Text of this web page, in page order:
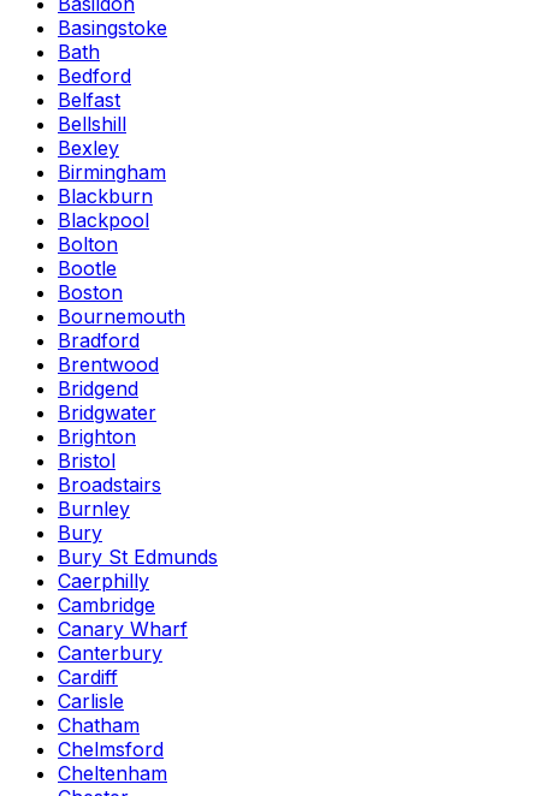
Basingstoke
Bath
Bedford
Belfast
Bellshill
Bexley
Birmingham
Blackburn
Blackpool
Bolton
Bootle
Boston
Bournemouth
Bradford
Brentwood
Bridgend
Bridgwater
Brighton
Bristol
Broadstairs
Burnley
Bury
Bury St Edmunds
Caerphilly
Cambridge
Canary Wharf
Canterbury
Cardiff
Carlisle
Chatham
Chelmsford
Cheltenham